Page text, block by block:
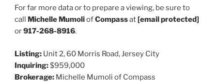
For far more data or to prepare a viewing, be sure to
call Michelle MumoliofCompassat[email protected]
or917-268-8916.
Listing: Unit 2, 60 Morris Road, Jersey City
Inquiring:$959,000
Brokerage: Michelle Mumoli of Compass